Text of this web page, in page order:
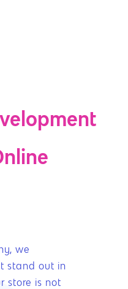
we
stand out in
store is not